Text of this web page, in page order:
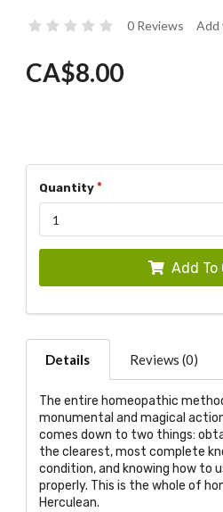
0 Reviews Add
CA$8.00
Quantity
Add To
Details Reviews (0)
The entire homeopathic
monumental and magical
comes down to two things:
the clearest, most complete
condition, and knowing how to
properly. This is the whole of
Herculean.